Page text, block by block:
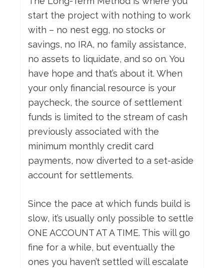
start the project with nothing to work
with – no nest egg, no stocks or
savings, no IRA, no family assistance,
no assets to liquidate, and so on. You
have hope and that’s about it. When
your only financial resource is your
paycheck, the source of settlement
funds is limited to the stream of cash
previously associated with the
minimum monthly credit card
payments, now diverted to a set-aside
account for settlements.
Since the pace at which funds build is
slow, it’s usually only possible to settle
ONE ACCOUNT AT A TIME. This will go
fine for a while, but eventually the
ones you haven’t settled will escalate